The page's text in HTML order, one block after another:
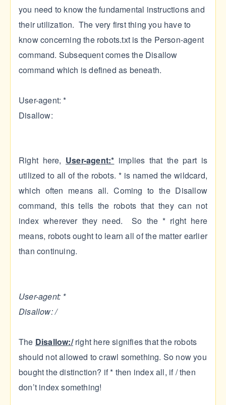
you need to know the fundamental instructions and
their utilization. The very first thing you have to
know concerning the robots.txt is the Person-agent
command. Subsequent comes the Disallow
command which is defined as beneath.
User-agent: *
Disallow:
Right here, User-agent:* implies that the part is
utilized to all of the robots. * is named the wildcard,
which often means all. Coming to the Disallow
command, this tells the robots that they can not
index wherever they need. So the * right here
means, robots ought to learn all of the matter earlier
than continuing.
User-agent: *
Disallow: /
The Disallow:/right here signifies that the robots
should not allowed to crawl something. So now you
bought the distinction? if * then index all, if / then
don’t index something!